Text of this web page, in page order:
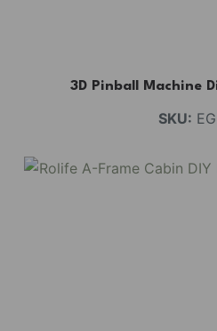
3D Pinball Machine
SKU: